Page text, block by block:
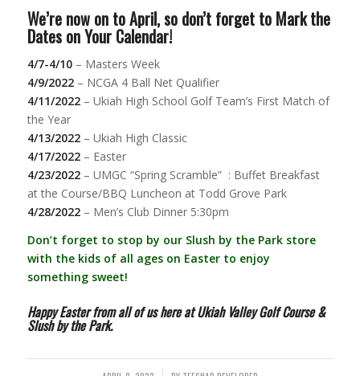
We’re now on to April, so don’t forget to Mark the
Dates on Your Calendar!
4/7-4/10– Masters Week
4/9/2022– NCGA 4 Ball Net Qualifier
4/11/2022– Ukiah High School Golf Team’s First Match of
the Year
4/13/2022– Ukiah High Classic
4/17/2022– Easter
4/23/2022– UMGC “Spring Scramble” : Buffet Breakfast
at the Course/BBQ Luncheon at Todd Grove Park
4/28/2022– Men’s Club Dinner 5:30pm
Don’t forget to stop by our Slush by the Park store
with the kids of all ages on Easter to enjoy
something sweet!
Happy Easter from all of us here at Ukiah Valley Golf Course &
Slush by the Park.